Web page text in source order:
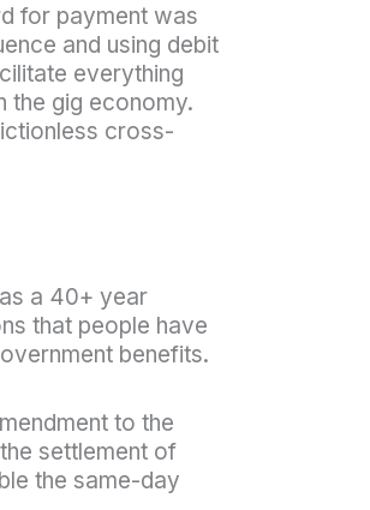
for payment was
and using debit
everything
the gig economy.
cross-
a 40+ year
that people have
benefits.
to the
settlement of
the same-day